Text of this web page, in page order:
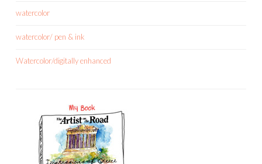
watercolor
watercolor/ pen & ink
Watercolor/digitally enhanced